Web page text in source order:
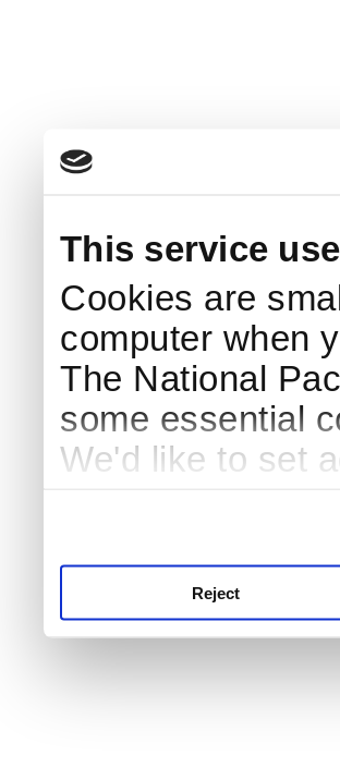
This service
Cookies are
computer when
The National
some essential
We'd like to set
Reject